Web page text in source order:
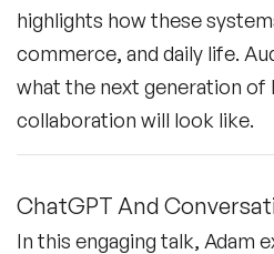
highlights how these
commerce, and daily life.
what the next generation of
collaboration will look like.
ChatGPT And
In this engaging talk, Adam